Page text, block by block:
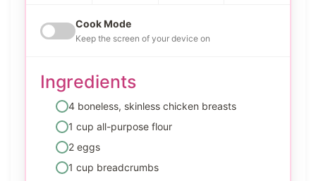
Cook Mode
Keep the screen of your device on
Ingredients
4 boneless, skinless chicken breasts
1 cup all-purpose flour
2 eggs
1 cup breadcrumbs